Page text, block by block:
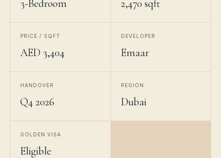
3-Bedroom 2,470 sqft
PRICE / SQFT
AED 3,404
DEVELOPER
Emaar
HANDOVER
Q4 2026
REGION
Dubai
GOLDEN VISA
Eligible